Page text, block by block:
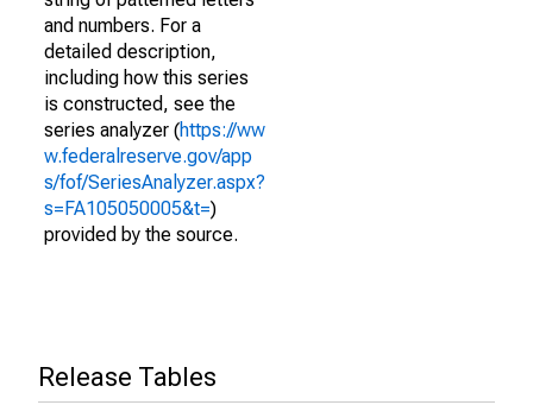
and numbers. For a
detailed description,
including how this series
is constructed, see the
series analyzer (https://ww
w.federalreserve.gov/app
s/fof/SeriesAnalyzer.aspx?
s=FA105050005&t=)
provided by the source.
Release Tables